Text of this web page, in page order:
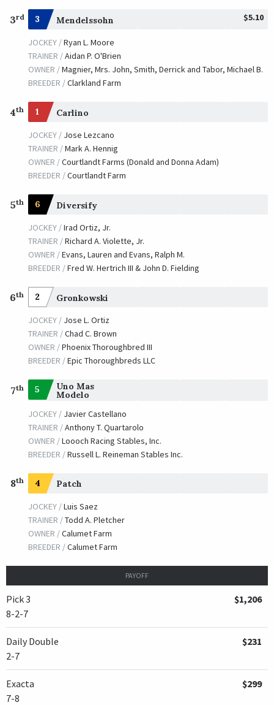
3rd 3 Mendelssohn $5.10
JOCKEY /Ryan L. Moore
TRAINER /Aidan P. O'Brien
OWNER /Magnier, Mrs. John, Smith, Derrick and Tabor, Michael B.
BREEDER /Clarkland Farm
4th 1 Carlino
JOCKEY / Jose Lezcano
TRAINER /Mark A. Hennig
OWNER /Courtlandt Farms (Donald and Donna Adam)
BREEDER /Courtlandt Farm
5th 6 Diversify
JOCKEY /Irad Ortiz, Jr.
TRAINER /Richard A. Violette, Jr.
OWNER /Evans, Lauren and Evans, Ralph M.
BREEDER /Fred W. Hertrich III & John D. Fielding
6th 2 Gronkowski
JOCKEY / Jose L. Ortiz
TRAINER /Chad C. Brown
OWNER /Phoenix Thoroughbred III
BREEDER /Epic Thoroughbreds LLC
7th 5 Uno Mas
Modelo
JOCKEY / Javier Castellano
TRAINER /Anthony T. Quartarolo
OWNER /Loooch Racing Stables, Inc.
BREEDER /Russell L. Reineman Stables Inc.
8th 4 Patch
JOCKEY /Luis Saez
TRAINER /Todd A. Pletcher
OWNER /Calumet Farm
BREEDER /Calumet Farm
PAYOFF
Pick 3
8-2-7
$1,206
Daily Double
2-7
$231
Exacta
7-8
$299